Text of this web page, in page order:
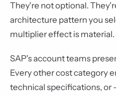
They're not optional.
architecture pattern you
multiplier effect is material.
SAP's account teams
Every other cost category
technical specifications,